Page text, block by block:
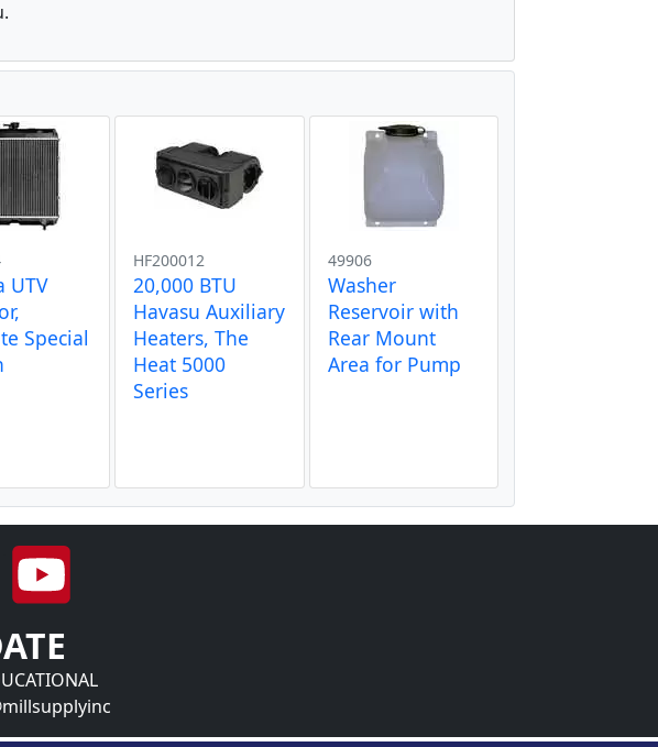
UTV
Special
HF200012
20,000 BTU
Havasu Auxiliary
Heaters, The
Heat 5000
Series
49906
Washer
Reservoir with
Rear Mount
Area for Pump